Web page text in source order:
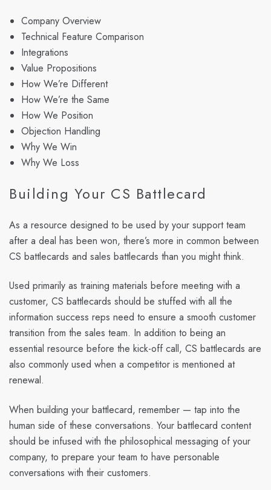
Company Overview
Technical Feature Comparison
Integrations
Value Propositions
How We’re Different
How We’re the Same
How We Position
Objection Handling
Why We Win
Why We Loss
Building Your CS Battlecard
As a resource designed to be used by your support team
after a deal has been won, there’s more in common between
CS battlecards and sales battlecards than you might think.
Used primarily as training materials before meeting with a
customer, CS battlecards should be stuffed with all the
information success reps need to ensure a smooth customer
transition from the sales team. In addition to being an
essential resource before the kick-off call, CS battlecards are
also commonly used when a competitor is mentioned at
renewal.
When building your battlecard, remember — tap into the
human side of these conversations. Your battlecard content
should be infused with the philosophical messaging of your
company, to prepare your team to have personable
conversations with their customers.